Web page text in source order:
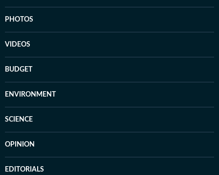
PHOTOS
VIDEOS
BUDGET
ENVIRONMENT
SCIENCE
OPINION
EDITORIALS